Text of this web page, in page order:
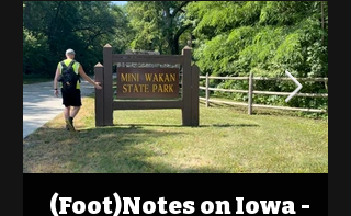
(Foot)Notes on Iowa -